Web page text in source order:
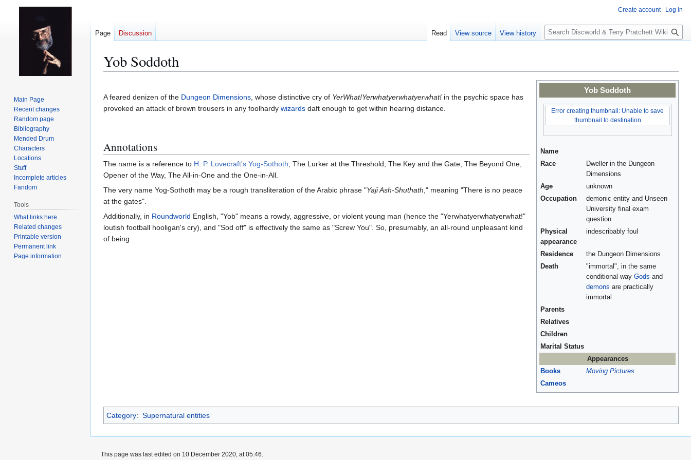
Yob Soddoth
to
navigation
to
search
Yob Soddoth
Error creating thumbnail: Unable to save
thumbnail to destination
Name
Race
Dweller in the Dungeon
Dimensions
Age
unknown
Occupation
demonic entity and Unseen
University final exam
question
Physical
appearance
indescribably foul
Residence
the Dungeon Dimensions
Death
"immortal", in the same
conditional way Gods and
demons are practically
immortal
Parents
Relatives
Children
Marital Status
Appearances
Books
Moving Pictures
Cameos
A feared denizen of the Dungeon Dimensions, whose distinctive cry of YerWhat!Yerwhatyerwhatyerwhat! in the psychic space has
provoked an attack of brown trousers in any foolhardy wizards daft enough to get within hearing distance.
Annotations
The name is a reference to H. P. Lovecraft's Yog-Sothoth, The Lurker at the Threshold, The Key and the Gate, The Beyond One,
Opener of the Way, The All-in-One and the One-in-All.
The very name Yog-Sothoth may be a rough transliteration of the Arabic phrase "Yaji Ash-Shuthath," meaning "There is no peace
at the gates".
Additionally, in Roundworld English, "Yob" means a rowdy, aggressive, or violent young man (hence the "Yerwhatyerwhatyerwhat!"
loutish football hooligan's cry), and "Sod off" is effectively the same as "Screw You". So, presumably, an all-round unpleasant kind
of being.
Category: Supernatural entities
Create account Log in
Page Discussion Read View source View history
S
e
c
Main Page
Recent changes
Random page
Bibliography
Mended Drum
Characters
Locations
Stuff
Incomplete articles
Fandom
Tools
What links here
Related changes
Printable version
Permanent link
Page information
This page was last edited on 10 December 2020, at 05:46.